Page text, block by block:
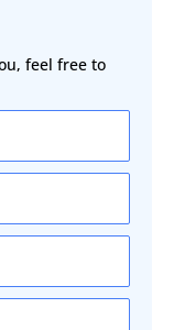
feel free to